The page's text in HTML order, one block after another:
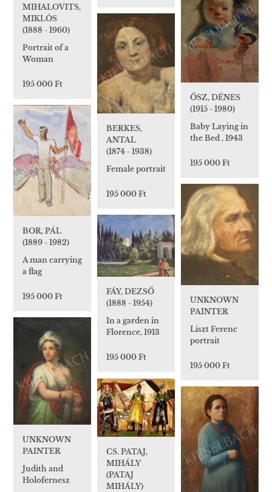
MIHALOVITS,
MIKLÓS
(1888 - 1960)
Portrait of a
Woman
195 000 Ft
ŐSZ, DÉNES
(1915 - 1980)
Baby Laying in
the Bed , 1943
195 000 Ft
BERKES,
ANTAL
(1874 - 1938)
Female portrait
195 000 Ft
BOR, PÁL
(1889 - 1982)
A man carrying
a flag
195 000 Ft
UNKNOWN
PAINTER
Liszt Ferenc
portrait
195 000 Ft
FÁY, DEZSŐ
(1888 - 1954)
In a garden in
Florence, 1913
195 000 Ft
UNKNOWN
PAINTER
Judith and
Holofernesz
CS. PATAJ,
MIHÁLY
(PATAJ
MIHÁLY)